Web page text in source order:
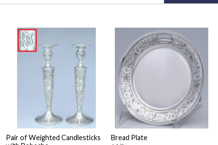
Pair of Weighted Candlesticks
Bread Plate